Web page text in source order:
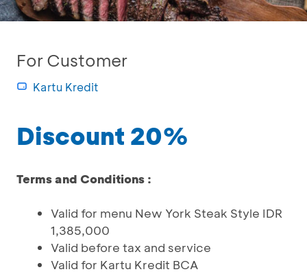
For Customer
Kartu Kredit
Discount 20%
Terms and Conditions :
Valid for menu New York Steak Style IDR
1,385,000
Valid before tax and service
Valid for Kartu Kredit BCA